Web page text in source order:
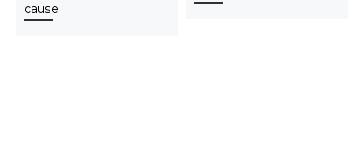
cause